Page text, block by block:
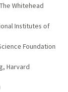
Whitehead
Institutes of
Foundation
Harvard